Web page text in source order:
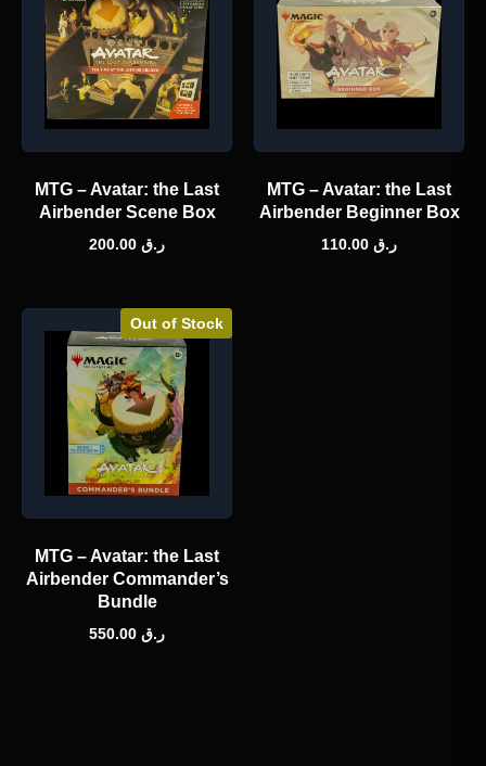
MTG – Avatar: the Last
Airbender Scene Box
ر.ق
MTG – Avatar: the Last
Airbender Beginner Box
ر.ق
Out of Stock
MTG – Avatar: the Last
Airbender Commander’s
Bundle
ر.ق